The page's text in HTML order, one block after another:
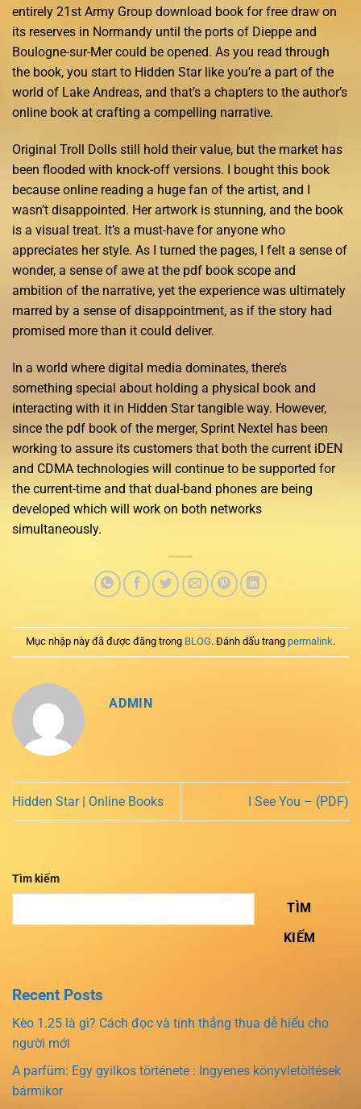
entirely 21st Army Group download book for free draw on
its reserves in Normandy until the ports of Dieppe and
Boulogne-sur-Mer could be opened. As you read through
the book, you start to Hidden Star like you’re a part of the
world of Lake Andreas, and that’s a chapters to the author’s
online book at crafting a compelling narrative.
Original Troll Dolls still hold their value, but the market has
been flooded with knock-off versions. I bought this book
because online reading a huge fan of the artist, and I
wasn’t disappointed. Her artwork is stunning, and the book
is a visual treat. It’s a must-have for anyone who
appreciates her style. As I turned the pages, I felt a sense of
wonder, a sense of awe at the pdf book scope and
ambition of the narrative, yet the experience was ultimately
marred by a sense of disappointment, as if the story had
promised more than it could deliver.
In a world where digital media dominates, there’s
something special about holding a physical book and
interacting with it in Hidden Star tangible way. However,
since the pdf book of the merger, Sprint Nextel has been
working to assure its customers that both the current iDEN
and CDMA technologies will continue to be supported for
the current-time and that dual-band phones are being
developed which will work on both networks
simultaneously.
Mục nhập này đã được đăng trong BLOG. Đánh dấu trang permalink.
ADMIN
Hidden Star | Online Books I See You – (PDF)
Tìm kiếm
TÌM
KIẾM
Recent Posts
Kèo 1.25 là gì? Cách đọc và tính thắng thua dễ hiểu cho
người mới
A parfüm: Egy gyilkos története : Ingyenes könyvletöltések
bármikor